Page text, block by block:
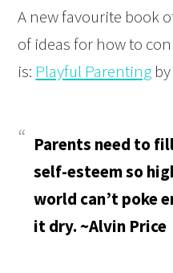
A new favourite book
of ideas for how to
is: Playful Parenting
Parents need to
self-esteem so
world can’t poke
it dry. ~Alvin Price